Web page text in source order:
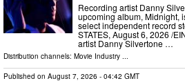
Recording artist Danny
upcoming album, Midnight,
select independent record
STATES, August 6, 2026 /⁨
artist Danny Silvertone …
Distribution channels: Movie Industry ...
Published on August 7, 2026 - 04:42 GMT